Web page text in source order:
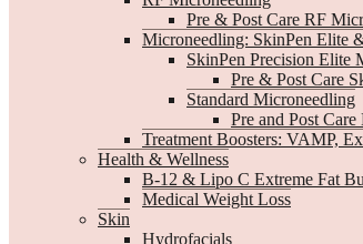
Pre & Post Care RF
Microneedling: SkinPen Elite
SkinPen Precision Elite
Pre & Post Care
Standard Microneedling
Pre and Post
Treatment Boosters: VAMP,
Health & Wellness
B-12 & Lipo C Extreme Fat
Medical Weight Loss
Skin
Hydrofacials